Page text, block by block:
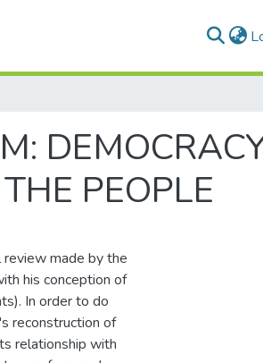
PEOPLE
made by the
his conception of
In order to do
reconstruction of
relationship with